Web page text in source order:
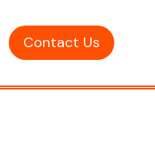
Contact Us